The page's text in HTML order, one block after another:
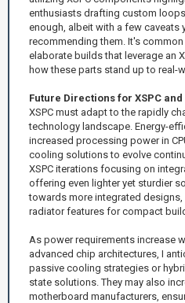
enthusiasts drafting custom
enough, albeit with a few caveats
recommending them. It's
elaborate builds that leverage an
how these parts stand up to real-
Future Directions for XSPC
XSPC must adapt to the rapidly
technology landscape. Energy-
increased processing power in
cooling solutions to evolve
XSPC iterations focusing on
offering even lighter yet sturdier
towards more integrated
radiator features for compact
As power requirements increase
advanced chip architectures, I
passive cooling strategies or
state solutions. They may also
motherboard manufacturers,